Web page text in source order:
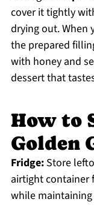
cover it tightly
drying out. When
the prepared
with honey and
dessert that
How to
Golden
Fridge:Store
airtight container
while